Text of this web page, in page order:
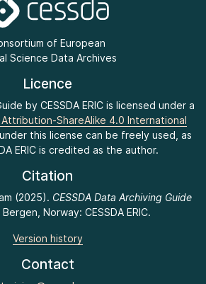
of European
Science Data Archives
Licence
by CESSDA ERIC is licensed under a
ShareAlike 4.0 International
this license can be freely used, as
ERIC is credited as the author.
Citation
(2025). CESSDA Data Archiving Guide
Norway: CESSDA ERIC.
Version history
Contact